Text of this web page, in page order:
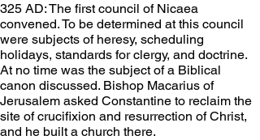
325 AD: The first council of Nicaea
convened. To be determined at this council
were subjects of heresy, scheduling
holidays, standards for clergy, and doctrine.
At no time was the subject of a Biblical
canon discussed. Bishop Macarius of
Jerusalem asked Constantine to reclaim the
site of crucifixion and resurrection of Christ,
and he built a church there.